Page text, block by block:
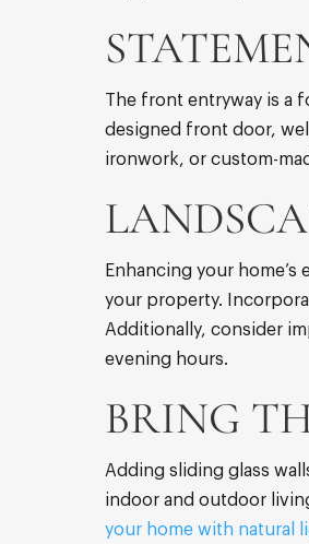
The front entryway is a
designed front door,
ironwork, or custom-
Enhancing your
your property.
Additionally, consider
evening hours.
BRING
Adding sliding glass
indoor and outdoor
your home with natural